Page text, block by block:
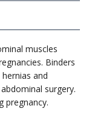
muscles
Binders
and
surgery.
pregnancy.